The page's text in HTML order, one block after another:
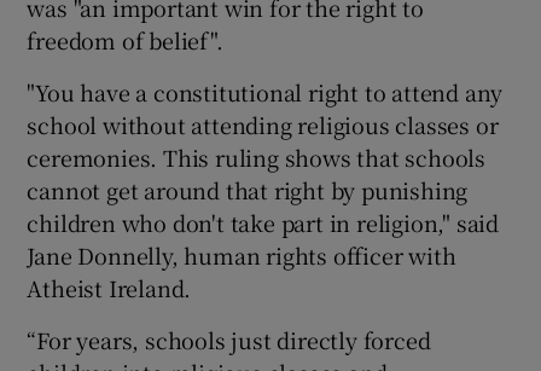
was "an important win for the right to
freedom of belief".
"You have a constitutional right to attend any
school without attending religious classes or
ceremonies. This ruling shows that schools
cannot get around that right by punishing
children who don't take part in religion," said
Jane Donnelly, human rights officer with
Atheist Ireland.
“For years, schools just directly forced